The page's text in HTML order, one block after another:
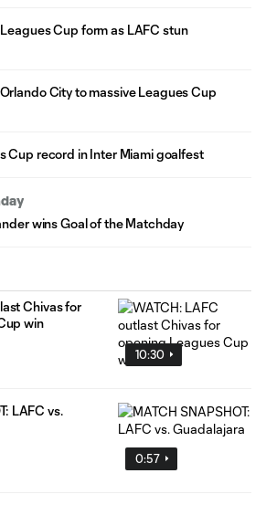
Cup form as LAFC stun
City to massive Leagues Cup
Cup record in Inter Miami goalfest
wins Goal of the Matchday
10:30
Chivas for
win
0:57
LAFC vs.